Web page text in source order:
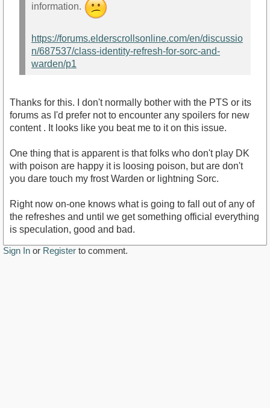
information.
https://forums.elderscrollsonline.com/en/discussio
n/687537/class-identity-refresh-for-sorc-and-
warden/p1
Thanks for this. I don't normally bother with the PTS or its
forums as I'd prefer not to encounter any spoilers for new
content . It looks like you beat me to it on this issue.
One thing that is apparent is that folks who don't play DK
with poison are happy it is loosing poison, but are don't
you dare touch my frost Warden or lightning Sorc.
Right now on-one knows what is going to fall out of any of
the refreshes and until we get something official everything
is speculation, good and bad.
Sign In or Register to comment.